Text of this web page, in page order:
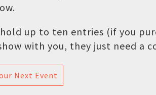
hold up to ten entries (if you
with you, they just need a
Next Event